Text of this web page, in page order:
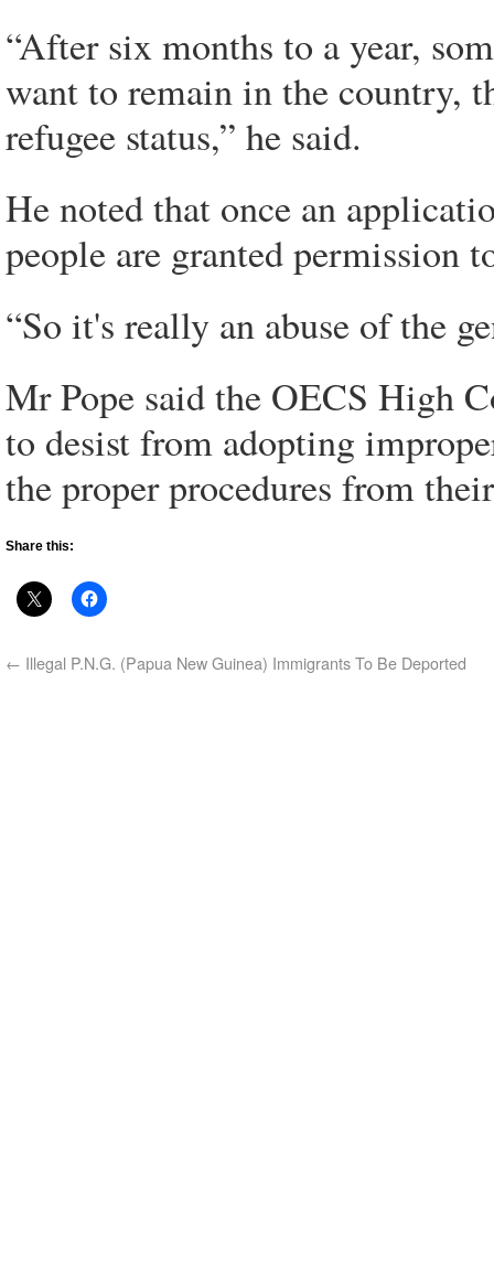
“After six months to a year,
want to remain in the country,
refugee status,” he said.
He noted that once an
people are granted permission
“So it's really an abuse of the
Mr Pope said the OECS High
to desist from adopting
the proper procedures from
Share this:
← Illegal P.N.G. (Papua New Guinea) Immigrants To Be Deported